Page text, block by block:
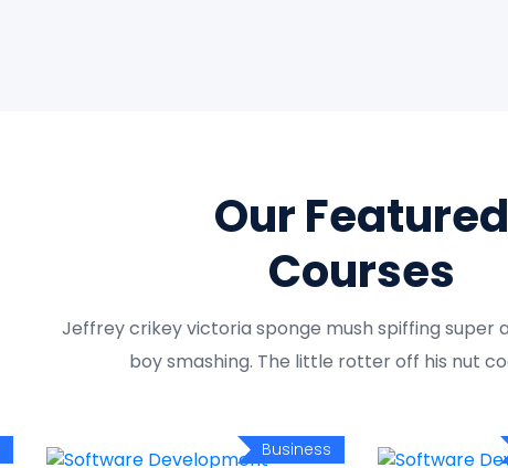
Our Featured
Courses
Jeffrey crikey victoria sponge mush spiffing super
boy smashing. The little rotter off his nut
Business